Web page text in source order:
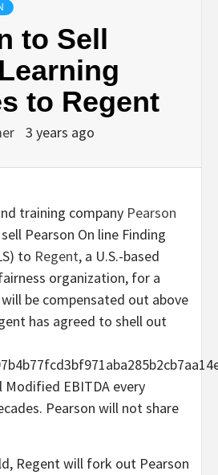
to Sell
to Regent
3 years ago
training company Pearson
Pearson On line Finding
to Regent, a U.S.-based
organization, for a
be compensated out above
has agreed to shell out
Modified EBITDA every
Pearson will not share
Regent will fork out Pearson